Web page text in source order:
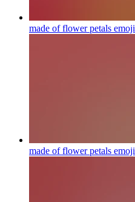
made of flower petals emoji
made of flower petals emoji